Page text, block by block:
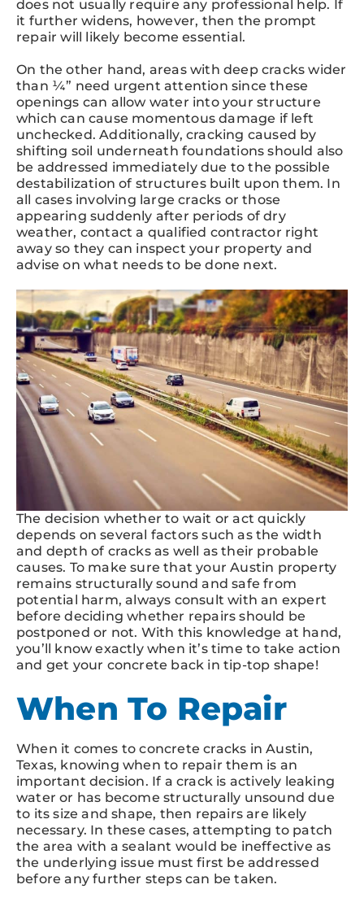
does not usually require any professional help. If
it further widens, however, then the prompt
repair will likely become essential.
On the other hand, areas with deep cracks wider
than ¼” need urgent attention since these
openings can allow water into your structure
which can cause momentous damage if left
unchecked. Additionally, cracking caused by
shifting soil underneath foundations should also
be addressed immediately due to the possible
destabilization of structures built upon them. In
all cases involving large cracks or those
appearing suddenly after periods of dry
weather, contact a qualified contractor right
away so they can inspect your property and
advise on what needs to be done next.
The decision whether to wait or act quickly
depends on several factors such as the width
and depth of cracks as well as their probable
causes. To make sure that your Austin property
remains structurally sound and safe from
potential harm, always consult with an expert
before deciding whether repairs should be
postponed or not. With this knowledge at hand,
you’ll know exactly when it’s time to take action
and get your concrete back in tip-top shape!
When To Repair
When it comes to concrete cracks in Austin,
Texas, knowing when to repair them is an
important decision. If a crack is actively leaking
water or has become structurally unsound due
to its size and shape, then repairs are likely
necessary. In these cases, attempting to patch
the area with a sealant would be ineffective as
the underlying issue must first be addressed
before any further steps can be taken.